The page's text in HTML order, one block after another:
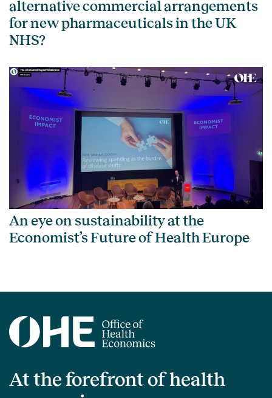
alternative commercial arrangements
for new pharmaceuticals in the UK
NHS?
An eye on sustainability at the
Economist’s Future of Health Europe
At the forefront of health